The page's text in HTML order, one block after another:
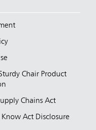
Chair Product
Chains Act
Act Disclosure